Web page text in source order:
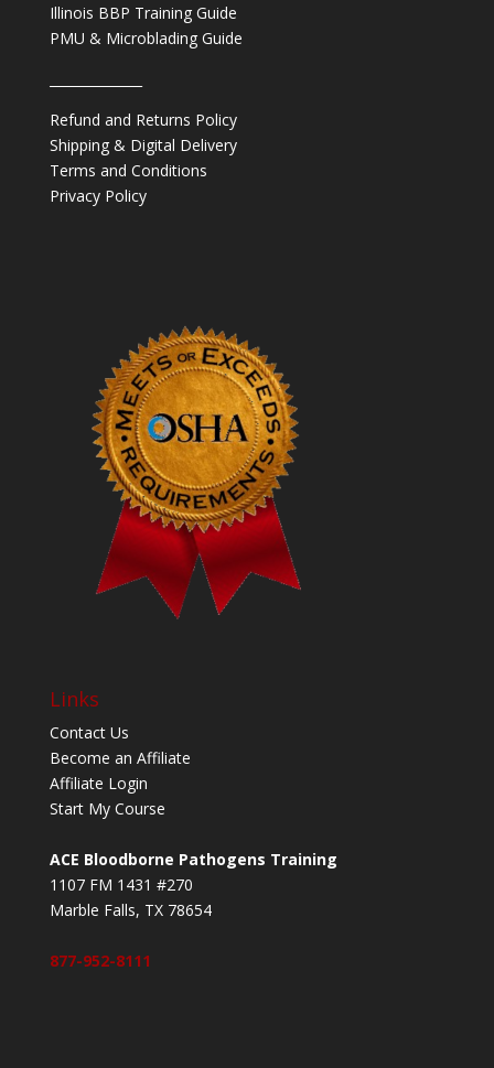
Illinois BBP Training Guide
PMU & Microblading Guide
Refund and Returns Policy
Shipping & Digital Delivery
Terms and Conditions
Privacy Policy
Links
Contact Us
Become an Affiliate
Affiliate Login
Start My Course
ACE Bloodborne Pathogens Training
1107 FM 1431 #270
Marble Falls, TX 78654
877-952-8111